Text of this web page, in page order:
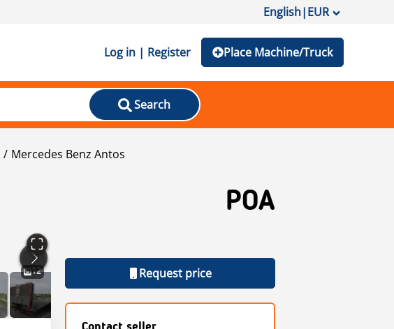
English|EUR
Log in | Register Place Machine/Truck
Search
Mercedes Benz Antos
POA
12 Request price